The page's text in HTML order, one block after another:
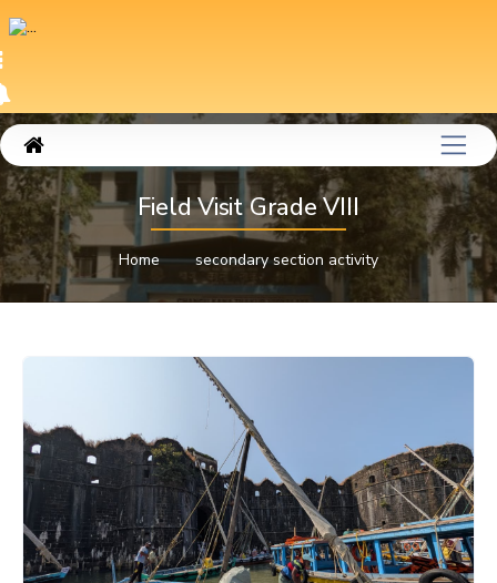
Field Visit Grade VIII
Home secondary section activity